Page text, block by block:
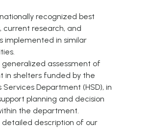
recognized best
current research, and
implemented in similar
generalized assessment of
in shelters funded by the
Services Department (HSD), in
planning and decision
the department.
detailed description of our